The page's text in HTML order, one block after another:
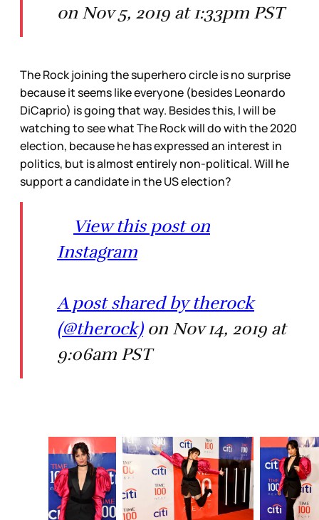
on Nov 5, 2019 at 1:33pm PST
The Rock joining the superhero circle is no surprise
because it seems like everyone (besides Leonardo
DiCaprio) is going that way. Besides this, I will be
watching to see what The Rock will do with the 2020
election, because he has expressed an interest in
politics, but is almost entirely non-political. Will he
support a candidate in the US election?
View this post on
Instagram
A post shared by therock
(@therock)on Nov 14, 2019 at
9:06am PST